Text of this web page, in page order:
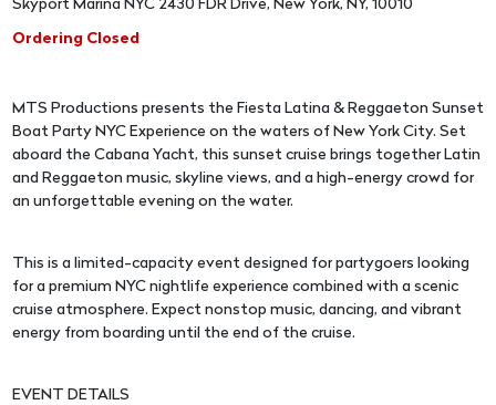
Skyport Marina NYC 2430 FDR Drive, New York, NY, 10010
Ordering Closed
MTS Productions presents the Fiesta Latina & Reggaeton Sunset
Boat Party NYC Experience on the waters of New York City. Set
aboard the Cabana Yacht, this sunset cruise brings together Latin
and Reggaeton music, skyline views, and a high-energy crowd for
an unforgettable evening on the water.
This is a limited-capacity event designed for partygoers looking
for a premium NYC nightlife experience combined with a scenic
cruise atmosphere. Expect nonstop music, dancing, and vibrant
energy from boarding until the end of the cruise.
EVENT DETAILS